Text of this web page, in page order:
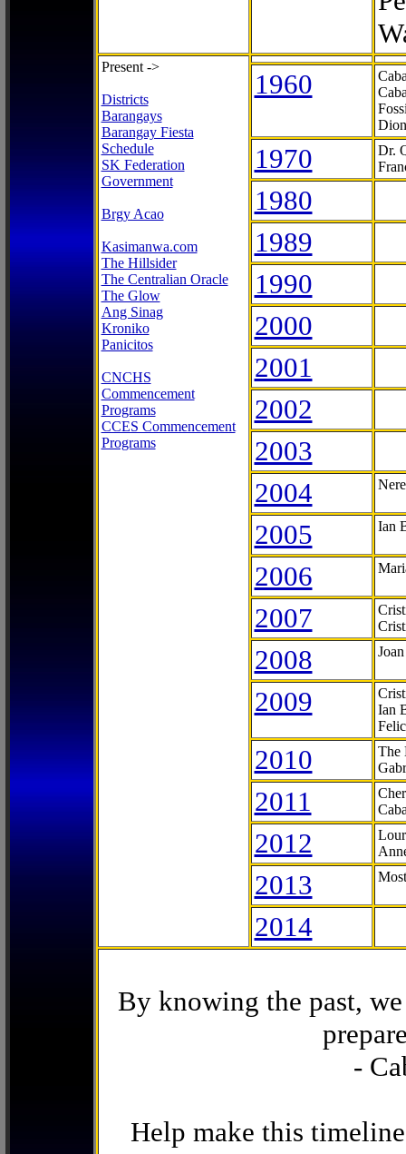
Present ->
Districts
Barangays
Barangay Fiesta
Schedule
SK Federation
Government
Brgy Acao
Kasimanwa.com
The Hillsider
The Centralian Oracle
The Glow
Ang Sinag
Kroniko
Panicitos
CNCHS
Commencement
Programs
CCES Commencement
Programs
1960
1970
Dr.
1980
1989
1990
2000
2001
2002
2003
2004
2005 Ian
2006
2007
2008
2009
Ian
2010
The
2011
2012
2013
2014
By knowing the past,
-
Help make this